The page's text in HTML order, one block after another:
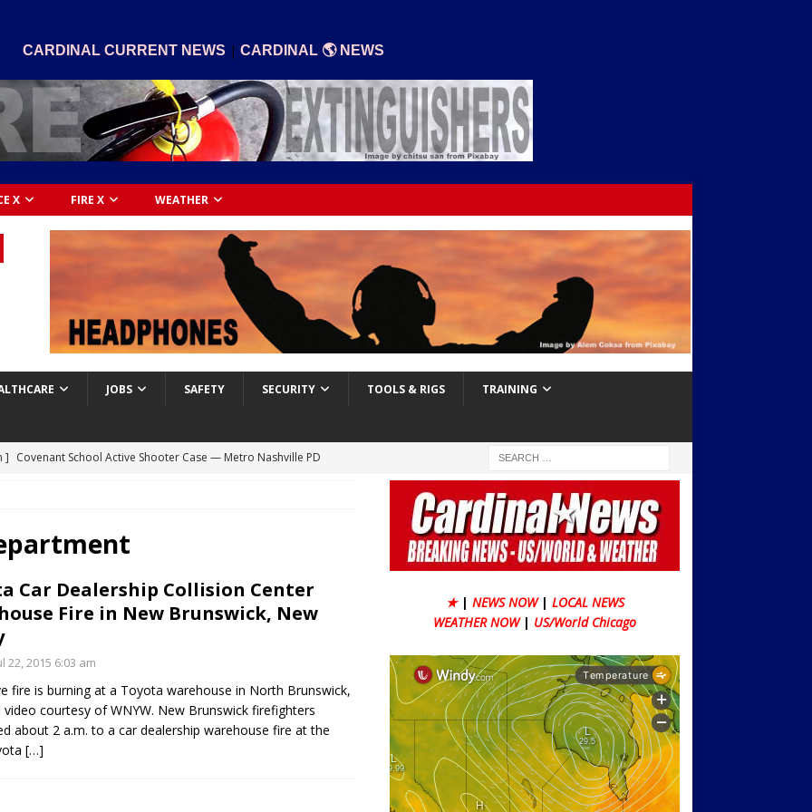
CARDINAL CURRENT NEWS | CARDINAL 🌎 NEWS
X FIRE X WEATHER
JOBS SAFETY SECURITY TOOLS & RIGS TRAINING
] Covenant School Active Shooter Case — Metro Nashville PD
]
Freeway in Los Angeles
Boyfriend Goes Absolutely Unruly, Violent After His Girlfriend
Wisconsin
BODYCAM
]
Angeles
FIRE
Car Dealership Collision Center
Fire in New Brunswick, New
22, 2015 6:03 am
fire is burning at a Toyota warehouse in North Brunswick,
video courtesy of WNYW. New Brunswick firefighters
about 2 a.m. to a car dealership warehouse fire at the
[…]
★ | NEWS NOW | LOCAL NEWS
WEATHER NOW | US/World Chicago